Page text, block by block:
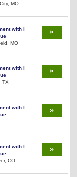
MO
with I
MO
with I
TX
with I
with I
CO